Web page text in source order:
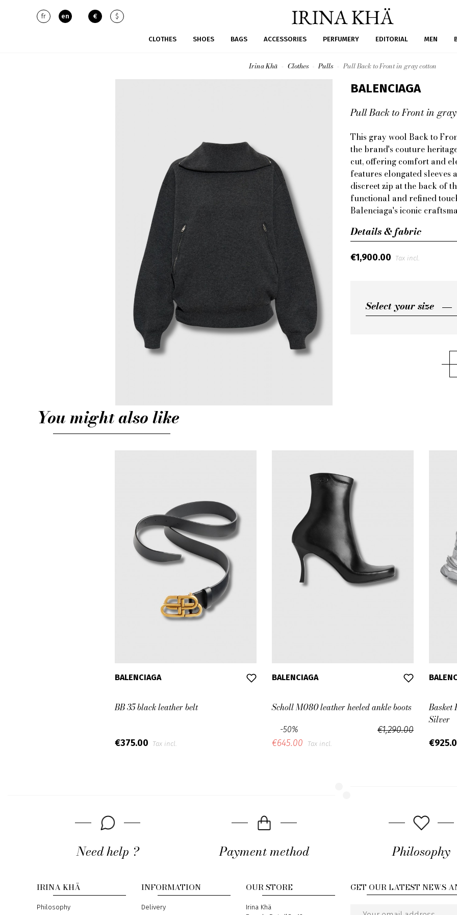
fr en € $
CLOTHES SHOES BAGS ACCESSORIES PERFUMERY EDITORIAL MEN
Irina Khä Clothes Pulls Pull Back to Front in gray cotton
BALENCIAGA
Pull Back to Front in
This gray wool Back to
the brand's couture
cut, offering comfort and
features elongated
discreet zip at the back of
functional and refined
Balenciaga's iconic
Details & fabric
€1,900.00 Tax incl.
Select your size
Select your size
You might also like
BALENCIAGA
BB 35 black leather belt
€375.00 Tax incl.
BALENCIAGA
Scholl M080 leather heeled ankle boots
€1,290.00
-50%
€645.00 Tax incl.
Basket
Silver
GET OUR LATEST NEWS
Need help ? Payment method Philosophy
IRINA KHÄ
Philosophy
INFORMATION
Delivery
OUR STORE
Address
Irina Khä